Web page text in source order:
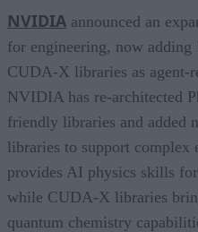
NVIDIA announced an
for engineering, now
CUDA-X libraries as agent-
NVIDIA has re-architected
friendly libraries and added
libraries to support complex
provides AI physics skills
while CUDA-X libraries
quantum chemistry